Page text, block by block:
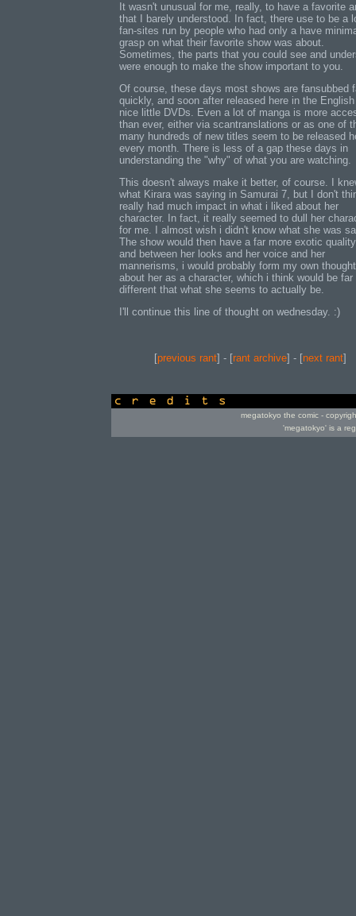
It wasn't unusual for me, really, to have a favorite
that I barely understood. In fact, there use to be a
fan-sites run by people who had only a have
grasp on what their favorite show was about.
Sometimes, the parts that you could see and
were enough to make the show important to you.
Of course, these days most shows are fansubbed
quickly, and soon after released here in the
nice little DVDs. Even a lot of manga is more
than ever, either via scantranslations or as one of
many hundreds of new titles seem to be released
every month. There is less of a gap these days in
understanding the "why" of what you are watching.
This doesn't always make it better, of course. I
what Kirara was saying in Samurai 7, but I don't
really had much impact in what i liked about her
character. In fact, it really seemed to dull her
for me. I almost wish i didn't know what she was
The show would then have a far more exotic
and between her looks and her voice and her
mannerisms, i would probably form my own
about her as a character, which i think would be far
different that what she seems to actually be.
I'll continue this line of thought on wednesday. :)
[previous rant] - [rant archive] - [next rant]
megatokyo the comic -
'megatokyo' is a